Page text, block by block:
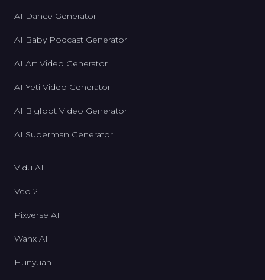
AI Dance Generator
AI Baby Podcast Generator
AI Art Video Generator
AI Yeti Video Generator
AI Bigfoot Video Generator
AI Superman Generator
Vidu AI
Veo 2
Pixverse AI
Wanx AI
Hunyuan